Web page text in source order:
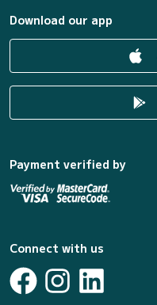
Download our app
Payment verified by
Connect with us